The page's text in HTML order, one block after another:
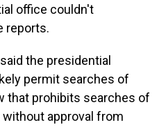
office couldn't
reports.
the presidential
permit searches of
that prohibits searches of
approval from